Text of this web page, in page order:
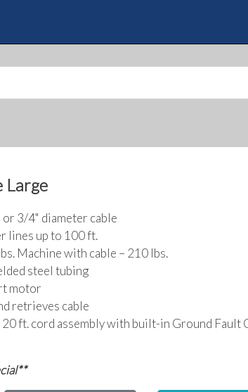
main
Large
3/4" diameter cable
lines up to 100 ft.
Machine with cable – 210 lbs.
steel tubing
motor
retrieves cable
ft. cord assembly with built-in Ground Fault